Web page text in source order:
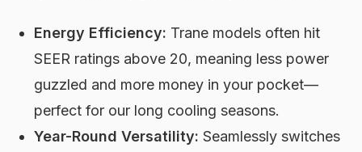
Energy Efficiency: Trane models often hit
SEER ratings above 20, meaning less power
guzzled and more money in your pocket—
perfect for our long cooling seasons.
Year-Round Versatility: Seamlessly switches